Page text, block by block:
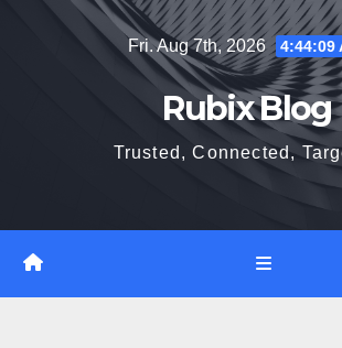
Fri. Aug 7th, 2026 4:44:10
Rubix Blog
Trusted, Connected,